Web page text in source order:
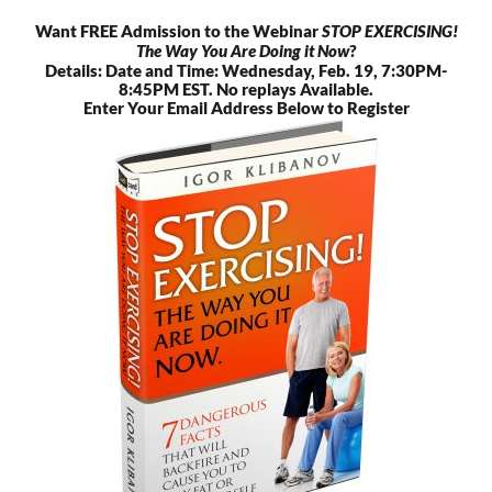
content
Want FREE Admission to the WebinarSTOP EXERCISING!
The Way You Are Doing it Now?
Details: Date and Time: Wednesday, Feb. 19, 7:30PM-
8:45PM EST. No replays Available.
Enter Your Email Address Below to Register